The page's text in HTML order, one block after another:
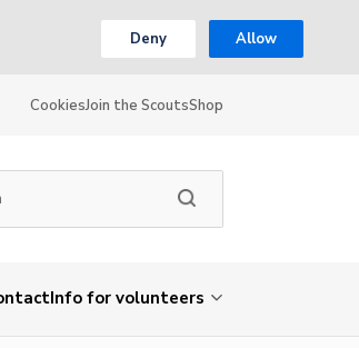
Deny Allow
CookiesJoin the ScoutsShop
Info for volunteers